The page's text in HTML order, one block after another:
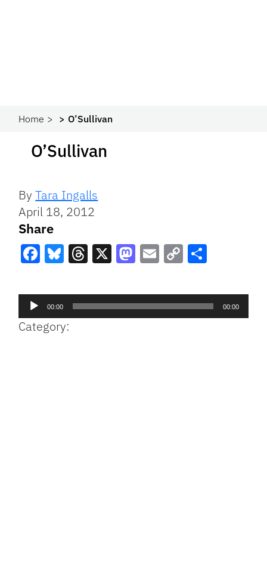
Home O’Sullivan
O’Sullivan
ByTara Ingalls
April 18, 2012
Share
Link
Audio
Player
00:00 00:00
Category: